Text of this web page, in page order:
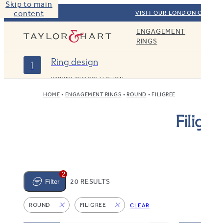
Skip to main
content
VISIT OUR LONDON
Taylor & HartENGAGEMENT
RINGS
1 Ring design
BROWSE OUR COLLECTION
HOME ENGAGEMENT RINGS ROUND FILIGREE
2
Filter
20 RESULTS
ROUND FILIGREE CLEAR